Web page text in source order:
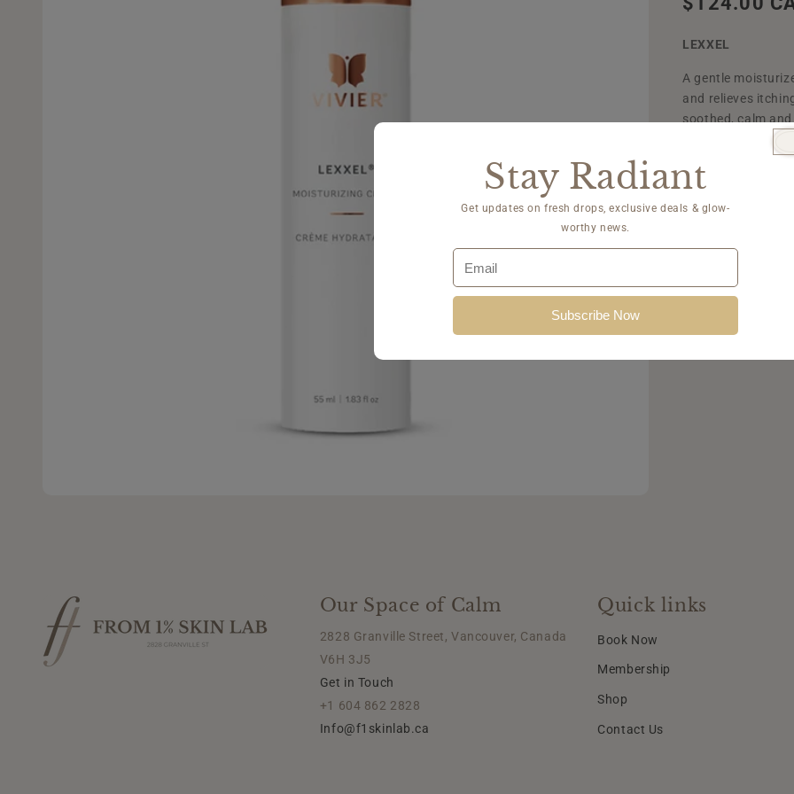
LEXXEL
A gentle
and relieves
soothed, calm
quantity
Lexxel
Add
Stay Radiant
Get updates on fresh drops, exclusive deals & glow-
worthy news.
Subscribe Now
Our Space of Calm
2828 Granville Street, Vancouver, Canada
V6H 3J5
Get in Touch
+1 604 862 2828
Info@f1skinlab.ca
Quick links
Book Now
Membership
Shop
Contact Us